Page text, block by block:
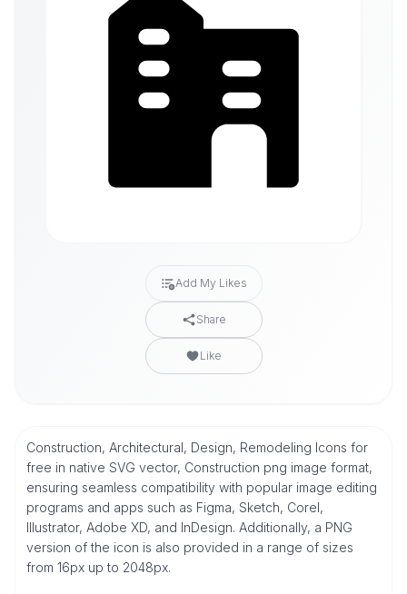
Add My Likes
Share
Like
Construction, Architectural, Design, Remodeling Icons for
free in native SVG vector, Construction png image format,
ensuring seamless compatibility with popular image editing
programs and apps such as Figma, Sketch, Corel,
Illustrator, Adobe XD, and InDesign. Additionally, a PNG
version of the icon is also provided in a range of sizes
from 16px up to 2048px.